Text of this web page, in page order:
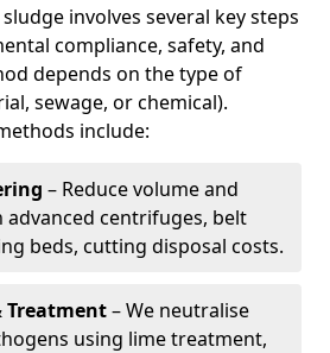
involves several key steps
compliance, safety, and
depends on the type of
sewage, or chemical).
include:
– Reduce volume and
centrifuges, belt
beds, cutting disposal costs.
Treatment– We neutralise
using lime treatment,